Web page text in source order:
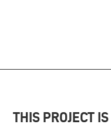
THIS PROJECT